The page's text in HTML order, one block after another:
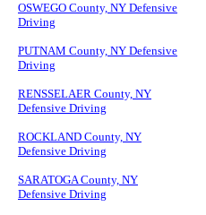
OSWEGO County, NY Defensive
Driving
PUTNAM County, NY Defensive
Driving
RENSSELAER County, NY
Defensive Driving
ROCKLAND County, NY
Defensive Driving
SARATOGA County, NY
Defensive Driving